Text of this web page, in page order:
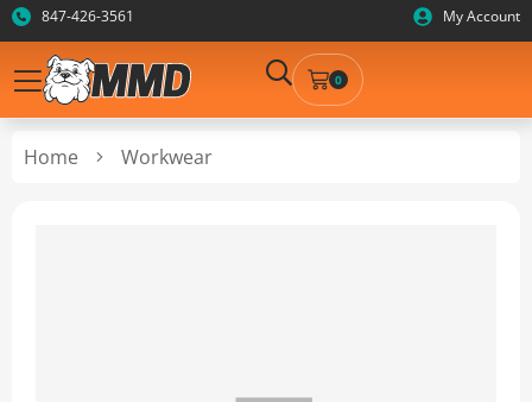
847-426-3561 My Account
0
Home Workwear